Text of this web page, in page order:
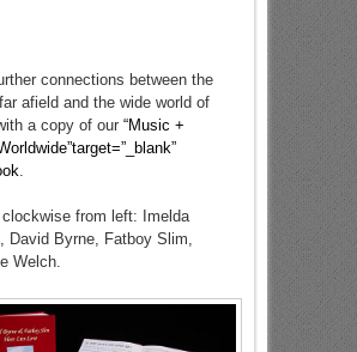
connections between the
afield and the wide world of
a copy of our “Music +
from left: Imelda
David Byrne, Fatboy Slim,
Welch.